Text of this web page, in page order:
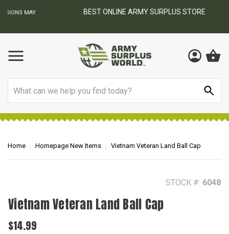
BEST ONLINE ARMY SURPLUS STORE
Home Homepage New Items Vietnam Veteran Land Ball Cap
STOCK #: 6048
Vietnam Veteran Land Ball Cap
$14.99